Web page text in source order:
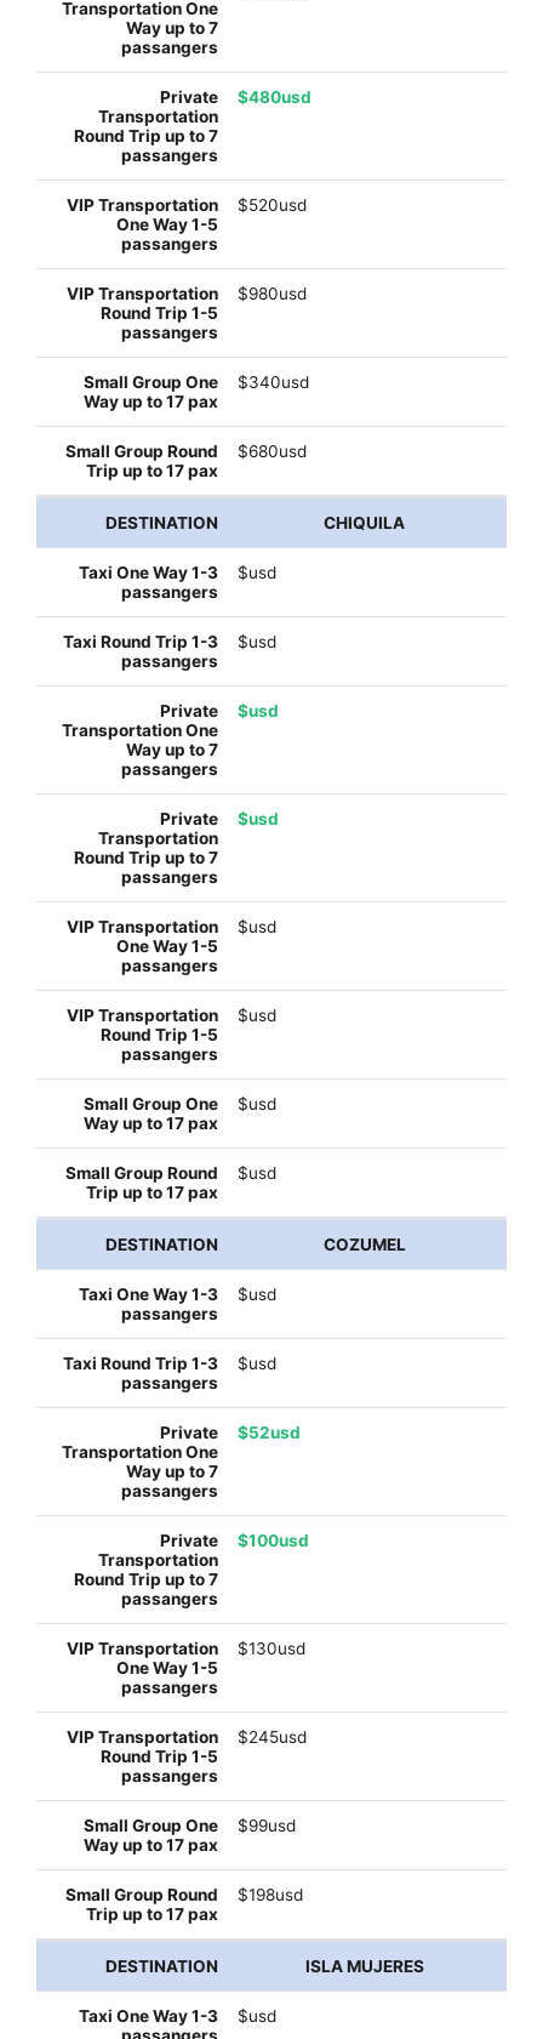
$480usd
$520usd
$980usd
$340usd
$680usd
CHIQUILA
$usd
$usd
$usd
$usd
$usd
$usd
$usd
$usd
COZUMEL
$usd
$usd
$52usd
$100usd
$130usd
$245usd
$99usd
$198usd
ISLA MUJERES
$usd